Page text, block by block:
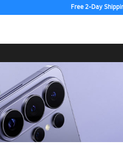
Free 2-Day